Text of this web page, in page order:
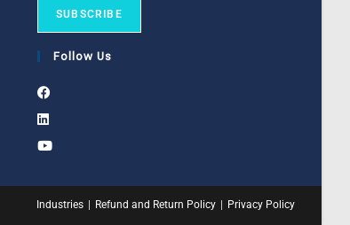
Follow Us
Industries Refund and Return Policy Privacy Policy